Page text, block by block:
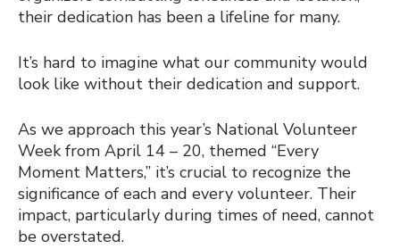
their dedication has been a lifeline for many.
It’s hard to imagine what our community would
look like without their dedication and support.
As we approach this year’s National Volunteer
Week from April 14 – 20, themed “Every
Moment Matters,” it’s crucial to recognize the
significance of each and every volunteer. Their
impact, particularly during times of need, cannot
be overstated.